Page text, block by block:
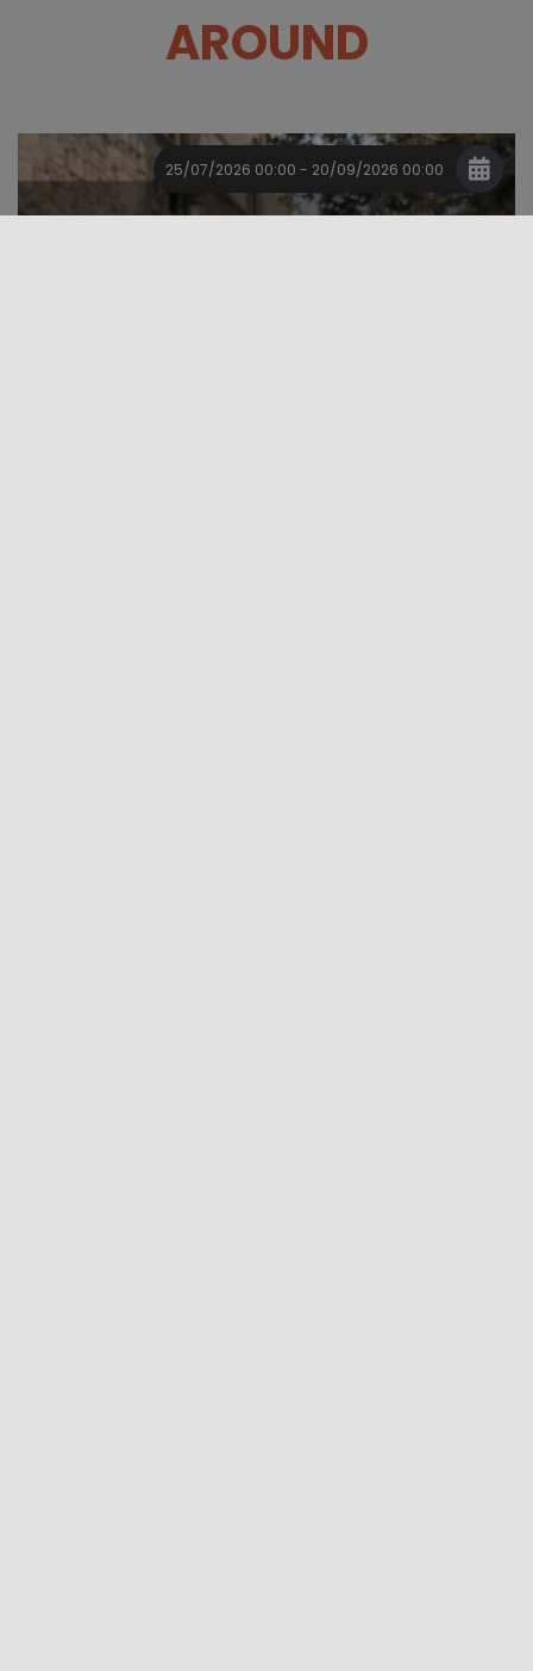
AROUND
25/07/2026 00:00 - 20/09/2026 00:00